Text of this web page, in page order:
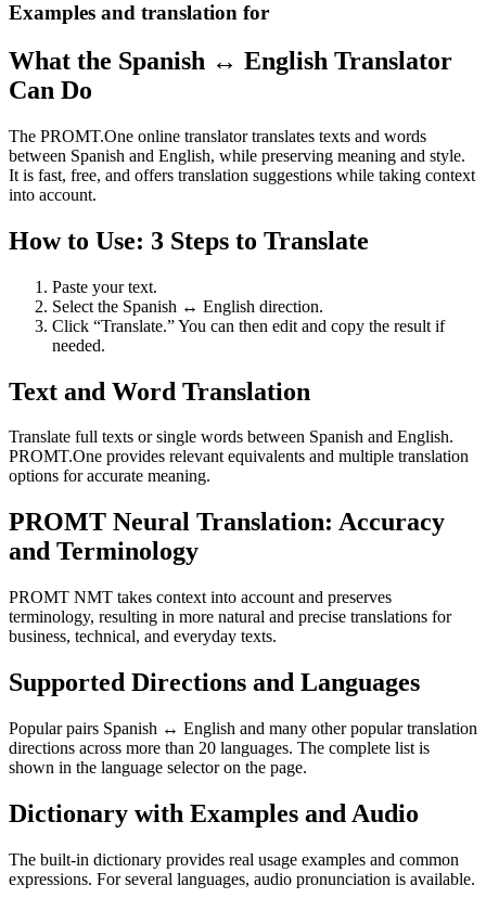
Examples and translation for
What the Spanish ↔ English Translator
Can Do
The PROMT.One online translator translates texts and words
between Spanish and English, while preserving meaning and style.
It is fast, free, and offers translation suggestions while taking context
into account.
How to Use: 3 Steps to Translate
Paste your text.
Select the Spanish ↔ English direction.
Click “Translate.” You can then edit and copy the result if
needed.
Text and Word Translation
Translate full texts or single words between Spanish and English.
PROMT.One provides relevant equivalents and multiple translation
options for accurate meaning.
PROMT Neural Translation: Accuracy
and Terminology
PROMT NMT takes context into account and preserves
terminology, resulting in more natural and precise translations for
business, technical, and everyday texts.
Supported Directions and Languages
Popular pairs Spanish ↔ English and many other popular translation
directions across more than 20 languages. The complete list is
shown in the language selector on the page.
Dictionary with Examples and Audio
The built-in dictionary provides real usage examples and common
expressions. For several languages, audio pronunciation is available.